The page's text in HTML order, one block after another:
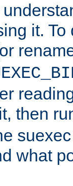
it.
then
what